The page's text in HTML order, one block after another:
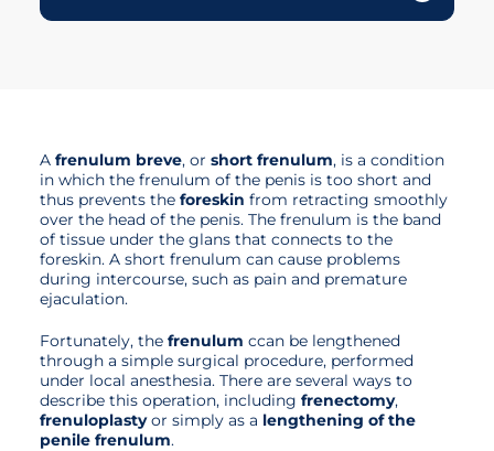
A frenulum breve, or short frenulum, is a condition
in which the frenulum of the penis is too short and
thus prevents the foreskin from retracting smoothly
over the head of the penis. The frenulum is the band
of tissue under the glans that connects to the
foreskin. A short frenulum can cause problems
during intercourse, such as pain and premature
ejaculation.
Fortunately, the frenulum ccan be lengthened
through a simple surgical procedure, performed
under local anesthesia. There are several ways to
describe this operation, including frenectomy,
frenuloplastyor simply as a lengthening of the
penile frenulum.